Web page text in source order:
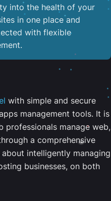
into the health of your
in one place and
with flexible
with simple and secure
management tools. It is
professionals manage web,
a comprehensive
intelligently managing
businesses, on both